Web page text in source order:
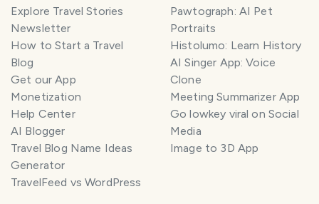
Explore Travel Stories
Newsletter
How to Start a Travel
Blog
Get our App
Monetization
Help Center
AI Blogger
Travel Blog Name Ideas
Generator
TravelFeed vs WordPress
Pawtograph: AI Pet
Portraits
Histolumo: Learn History
AI Singer App: Voice
Clone
Meeting Summarizer App
Go lowkey viral on Social
Media
Image to 3D App